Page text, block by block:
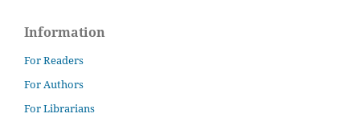
Information
For Readers
For Authors
For Librarians